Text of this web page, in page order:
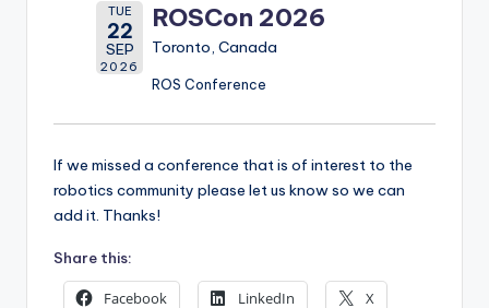
TUE
22
SEP
2026
ROSCon 2026
Toronto, Canada
ROS Conference
If we missed a conference that is of interest to the
robotics community please let us know so we can
add it. Thanks!
Share this:
Facebook LinkedIn
X